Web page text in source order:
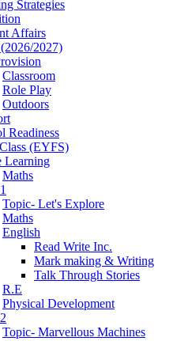
Strategies
Affairs
2027)
Classroom
Role Play
Outdoors
Readiness
(EYFS)
Learning
Maths
Topic- Let's Explore
Maths
English
Read Write Inc.
Mark making & Writing
Talk Through Stories
R.E
Physical Development
Topic- Marvellous Machines